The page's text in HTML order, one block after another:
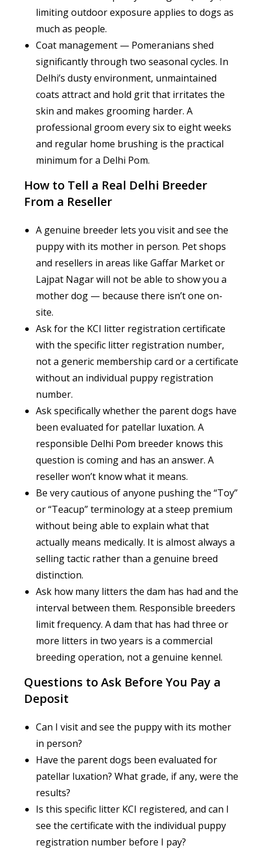
limiting outdoor exposure applies to dogs as
much as people.
Coat management — Pomeranians shed
significantly through two seasonal cycles. In
Delhi’s dusty environment, unmaintained
coats attract and hold grit that irritates the
skin and makes grooming harder. A
professional groom every six to eight weeks
and regular home brushing is the practical
minimum for a Delhi Pom.
How to Tell a Real Delhi Breeder
From a Reseller
A genuine breeder lets you visit and see the
puppy with its mother in person. Pet shops
and resellers in areas like Gaffar Market or
Lajpat Nagar will not be able to show you a
mother dog — because there isn’t one on-
site.
Ask for the KCI litter registration certificate
with the specific litter registration number,
not a generic membership card or a certificate
without an individual puppy registration
number.
Ask specifically whether the parent dogs have
been evaluated for patellar luxation. A
responsible Delhi Pom breeder knows this
question is coming and has an answer. A
reseller won’t know what it means.
Be very cautious of anyone pushing the “Toy”
or “Teacup” terminology at a steep premium
without being able to explain what that
actually means medically. It is almost always a
selling tactic rather than a genuine breed
distinction.
Ask how many litters the dam has had and the
interval between them. Responsible breeders
limit frequency. A dam that has had three or
more litters in two years is a commercial
breeding operation, not a genuine kennel.
Questions to Ask Before You Pay a
Deposit
Can I visit and see the puppy with its mother
in person?
Have the parent dogs been evaluated for
patellar luxation? What grade, if any, were the
results?
Is this specific litter KCI registered, and can I
see the certificate with the individual puppy
registration number before I pay?